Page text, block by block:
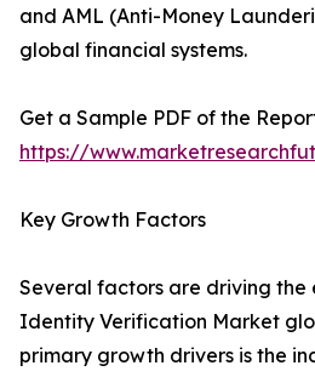
and AML (Anti-Money
global financial systems.
Get a Sample PDF of the
https://
Key Growth Factors
Several factors are driving the
Identity Verification Market
primary growth drivers is the